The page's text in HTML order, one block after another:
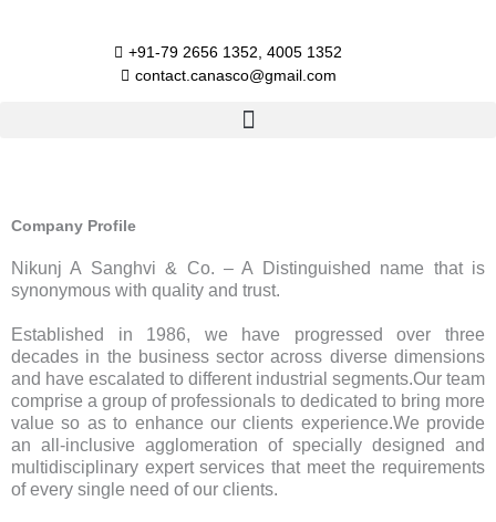
+91-79 2656 1352, 4005 1352​
contact.canasco@gmail.com​
Company Profile
Nikunj A Sanghvi & Co. – A Distinguished name that is
synonymous with quality and trust.
Established in 1986, we have progressed over three
decades in the business sector across diverse dimensions
and have escalated to different industrial segments.Our team
comprise a group of professionals to dedicated to bring more
value so as to enhance our clients experience.We provide
an all-inclusive agglomeration of specially designed and
multidisciplinary expert services that meet the requirements
of every single need of our clients.